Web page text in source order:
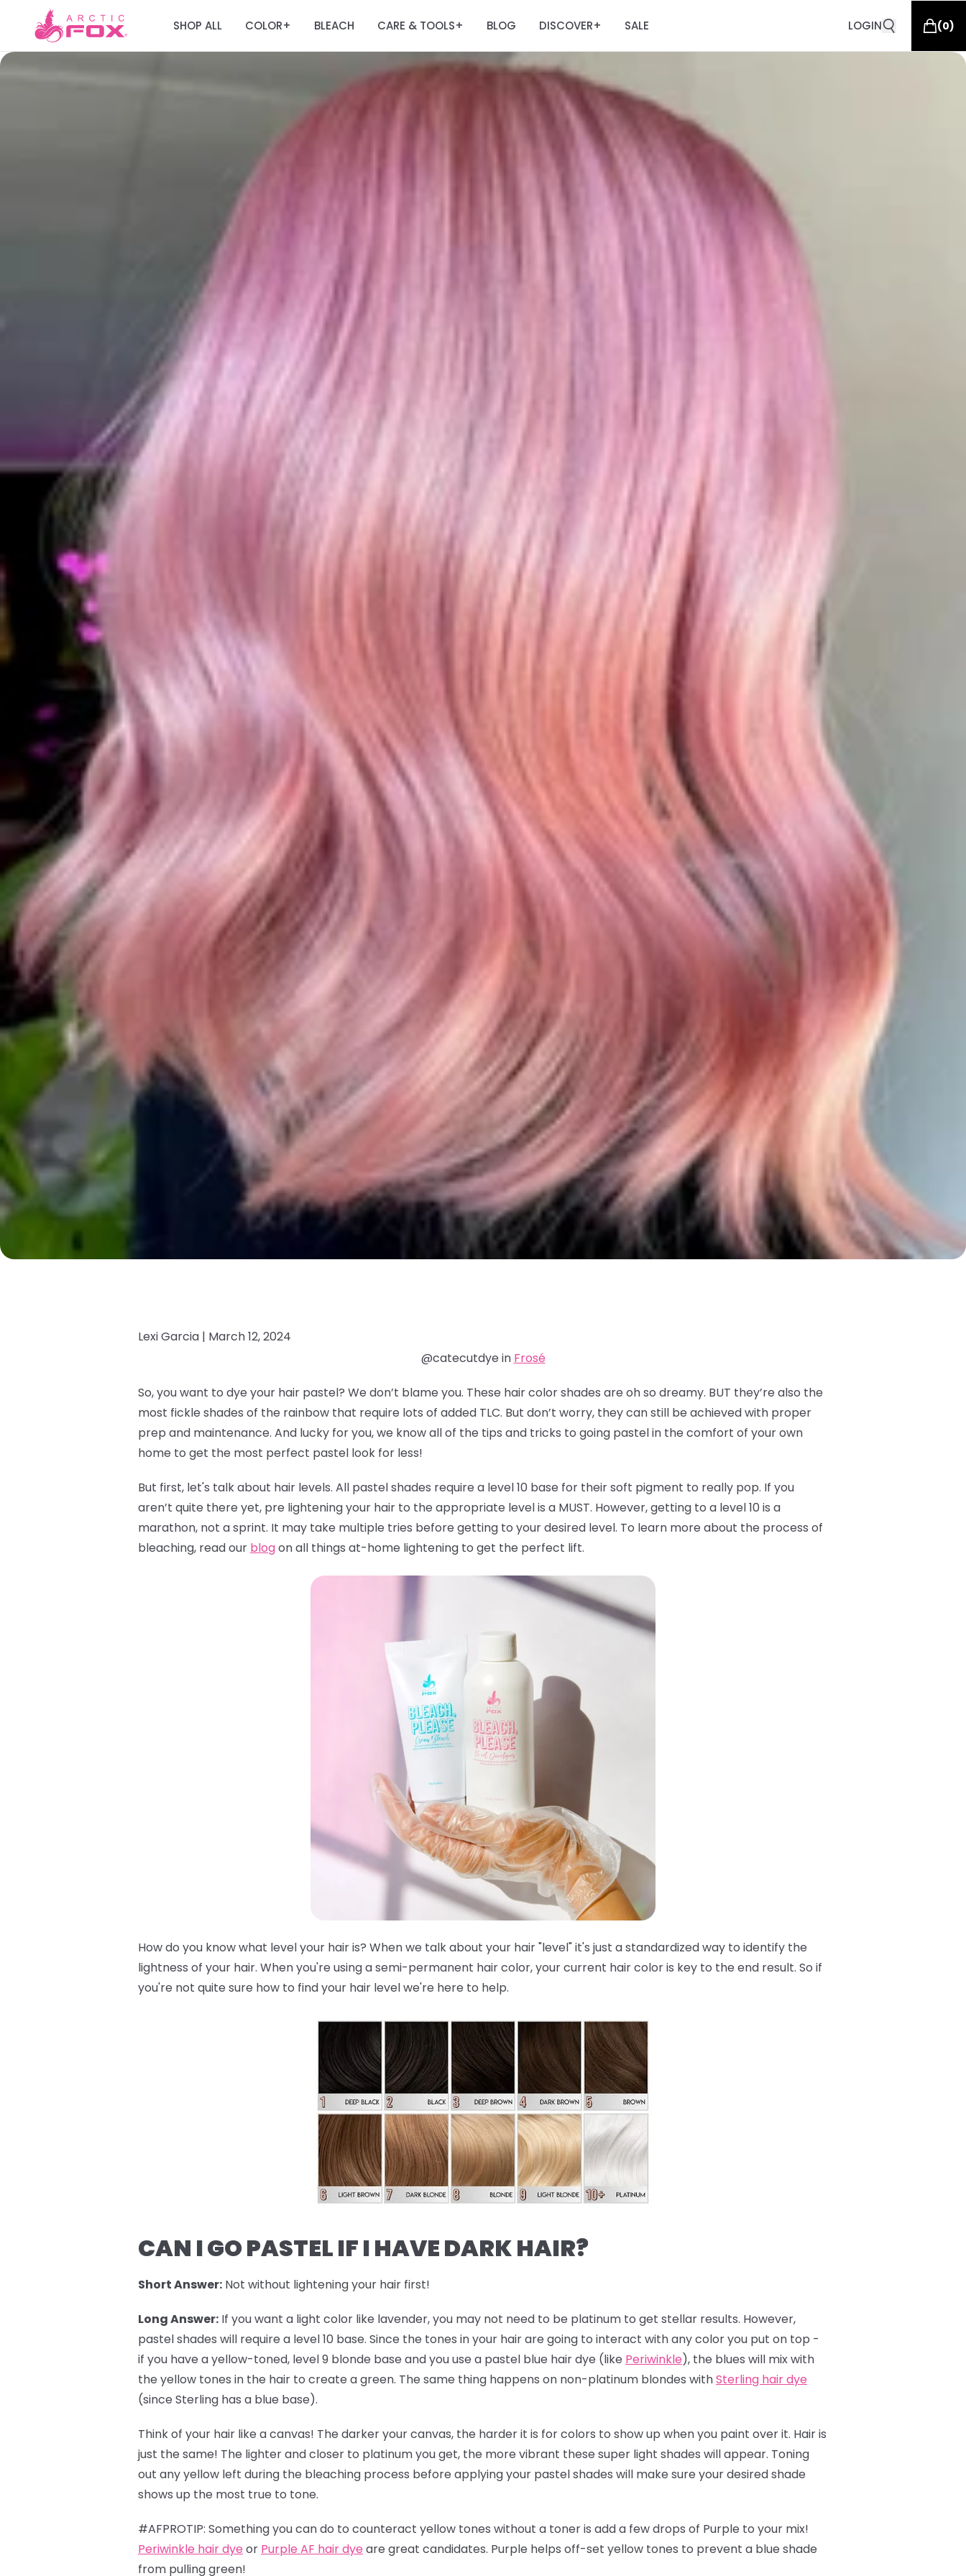
SHOP ALL COLOR+ BLEACH CARE & TOOLS+ BLOG DISCOVER+ SALE LOGIN (0)
Lexi Garcia | March 12, 2024
@catecutdye in Frosé
So, you want to dye your hair pastel? We don’t blame you. These hair color shades are oh so dreamy. BUT they’re also the
most fickle shades of the rainbow that require lots of added TLC. But don’t worry, they can still be achieved with proper
prep and maintenance. And lucky for you, we know all of the tips and tricks to going pastel in the comfort of your own
home to get the most perfect pastel look for less!
But first, let's talk about hair levels. All pastel shades require a level 10 base for their soft pigment to really pop. If you
aren’t quite there yet, pre lightening your hair to the appropriate level is a MUST. However, getting to a level 10 is a
marathon, not a sprint. It may take multiple tries before getting to your desired level. To learn more about the process of
bleaching, read our blogon all things at-home lightening to get the perfect lift.
How do you know what level your hair is? When we talk about your hair "level" it's just a standardized way to identify the
lightness of your hair. When you're using a semi-permanent hair color, your current hair color is key to the end result. So if
you're not quite sure how to find your hair level we're here to help.
CAN I GO PASTEL IF I HAVE DARK HAIR?
Short Answer: Not without lightening your hair first!
Long Answer: If you want a light color like lavender, you may not need to be platinum to get stellar results. However,
pastel shades will require a level 10 base. Since the tones in your hair are going to interact with any color you put on top -
if you have a yellow-toned, level 9 blonde base and you use a pastel blue hair dye (like Periwinkle), the blues will mix with
the yellow tones in the hair to create a green. The same thing happens on non-platinum blondes withSterling hair dye
(since Sterling has a blue base).
Think of your hair like a canvas! The darker your canvas, the harder it is for colors to show up when you paint over it. Hair is
just the same! The lighter and closer to platinum you get, the more vibrant these super light shades will appear. Toning
out any yellow left during the bleaching process before applying your pastel shades will make sure your desired shade
shows up the most true to tone.
#AFPROTIP: Something you can do to counteract yellow tones without a toner is add a few drops of Purple to your mix!
Periwinkle hair dye or Purple AF hair dye are great candidates. Purple helps off-set yellow tones to prevent a blue shade
from pulling green!